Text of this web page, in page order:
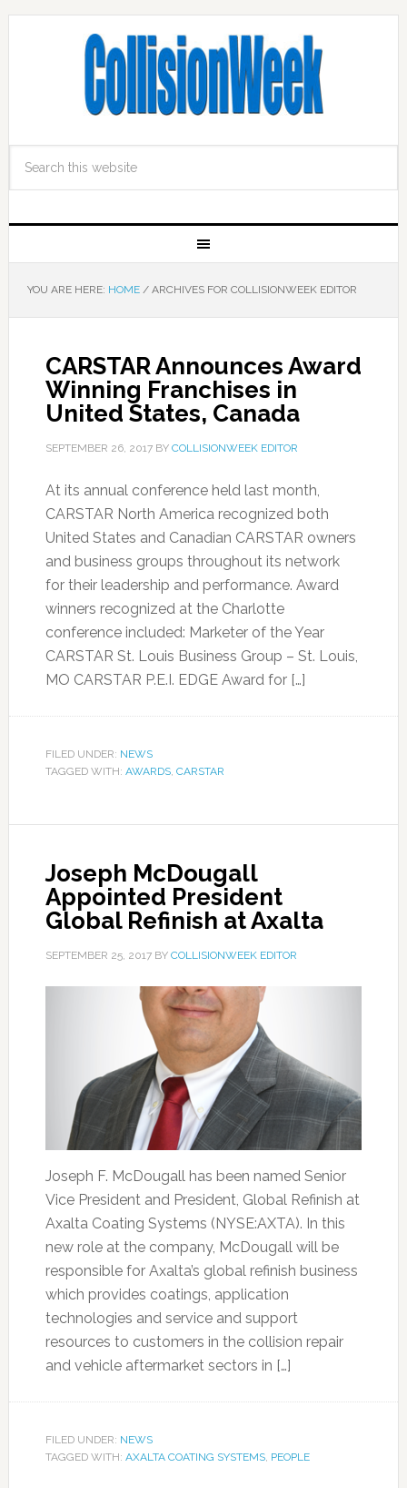
YOU ARE HERE: HOME /ARCHIVES FOR COLLISIONWEEK EDITOR
CARSTAR Announces Award
Winning Franchises in
United States, Canada
SEPTEMBER 26, 2017BY COLLISIONWEEK EDITOR
At its annual conference held last month,
CARSTAR North America recognized both
United States and Canadian CARSTAR owners
and business groups throughout its network
for their leadership and performance. Award
winners recognized at the Charlotte
conference included: Marketer of the Year
CARSTAR St. Louis Business Group – St. Louis,
MO CARSTAR P.E.I. EDGE Award for […]
FILED UNDER: NEWS
TAGGED WITH: AWARDS, CARSTAR
Joseph McDougall
Appointed President
Global Refinish at Axalta
SEPTEMBER 25, 2017BY COLLISIONWEEK EDITOR
Joseph F. McDougall has been named Senior
Vice President and President, Global Refinish at
Axalta Coating Systems (NYSE:AXTA). In this
new role at the company, McDougall will be
responsible for Axalta’s global refinish business
which provides coatings, application
technologies and service and support
resources to customers in the collision repair
and vehicle aftermarket sectors in […]
FILED UNDER: NEWS
TAGGED WITH: AXALTA COATING SYSTEMS, PEOPLE